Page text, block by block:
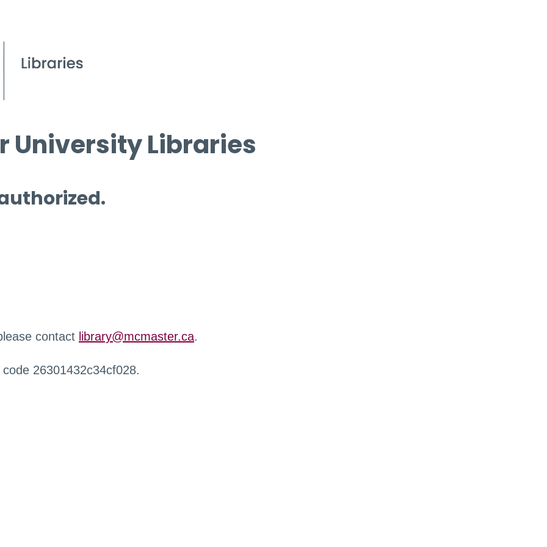
University Libraries
contact library@mcmaster.ca.
26301432c34cf028.